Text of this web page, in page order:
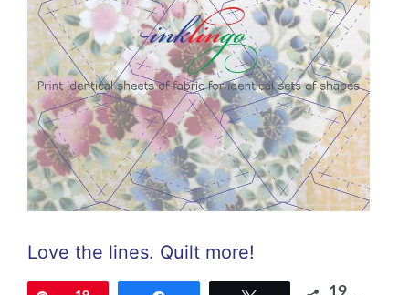
Love the lines. Quilt more!